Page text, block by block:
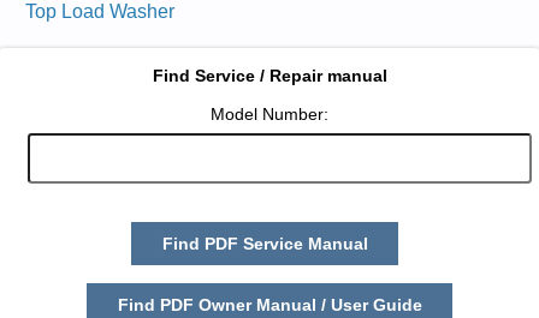
Top Load Washer
Find Service / Repair manual
Model Number:
Find PDF Service Manual
Find PDF Owner Manual / User Guide